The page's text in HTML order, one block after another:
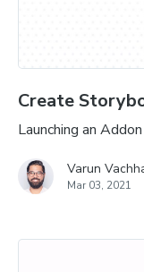
Create
Launching an
Varun
Mar 03, 2021